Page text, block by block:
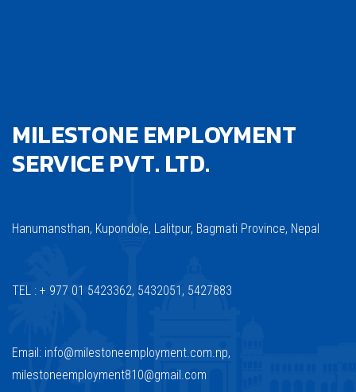
MILESTONE EMPLOYMENT
SERVICE PVT. LTD.
Hanumansthan, Kupondole, Lalitpur, Bagmati Province, Nepal
TEL : + 977 01 5423362, 5432051, 5427883
Email: info@milestoneemployment.com.np,
milestoneemployment810@gmail.com